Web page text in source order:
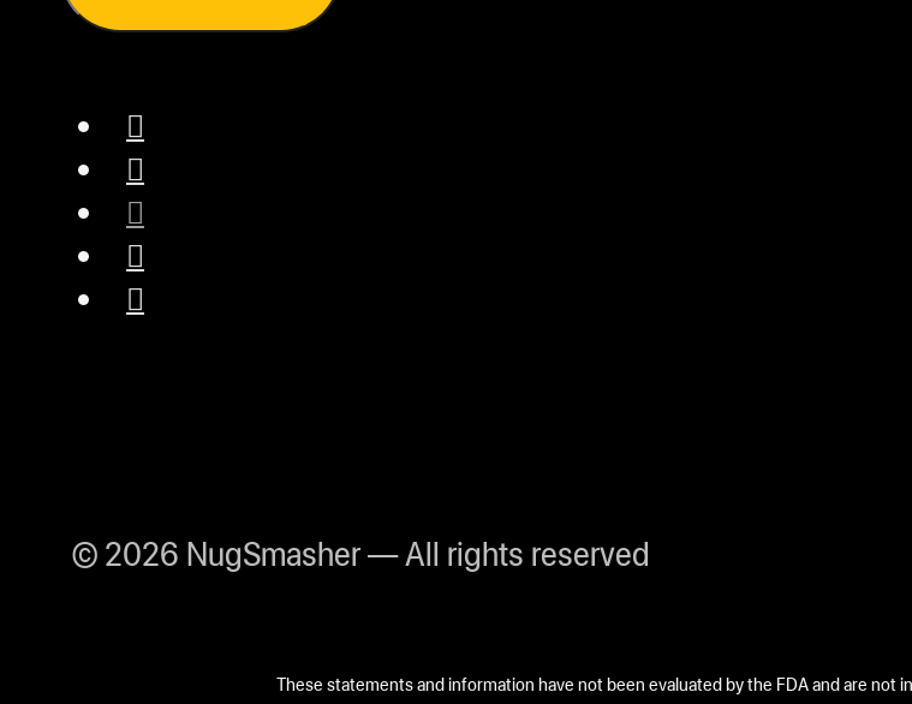
© 2026 NugSmasher — All rights reserved
These statements and information have not been evaluated by the FDA and are not